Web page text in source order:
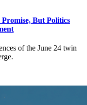
But Politics
of the June 24 twin